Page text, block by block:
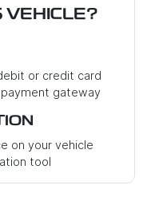
VEHICLE?
or credit card
gateway
on your vehicle
tool